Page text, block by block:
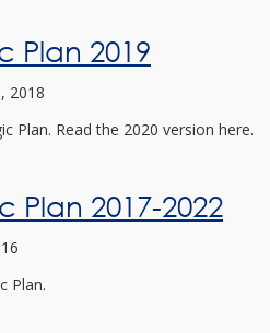
Plan 2019
2018
Plan. Read the 2020 version here.
Plan 2017-2022
Plan.